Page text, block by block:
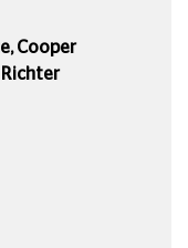
Cooper